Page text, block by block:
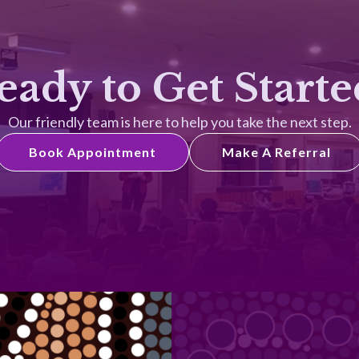
to Get
Our friendly team is here to help you take the next step.
Book Appointment Make A Referral